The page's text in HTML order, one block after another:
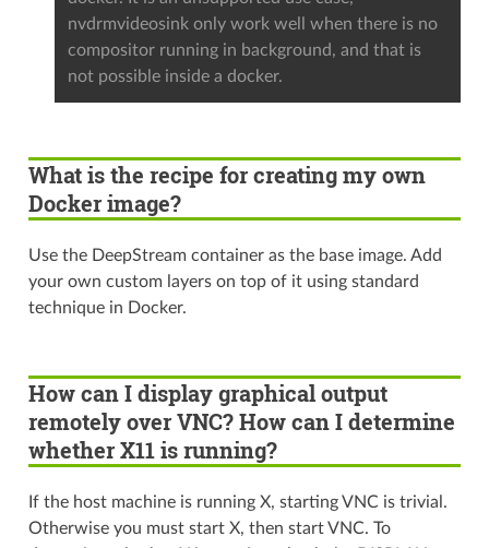
nvdrmvideosink only work well when there is no
compositor running in background, and that is
not possible inside a docker.
What is the recipe for creating my own
Docker image?
Use the DeepStream container as the base image. Add
your own custom layers on top of it using standard
technique in Docker.
How can I display graphical output
remotely over VNC? How can I determine
whether X11 is running?
If the host machine is running X, starting VNC is trivial.
Otherwise you must start X, then start VNC. To